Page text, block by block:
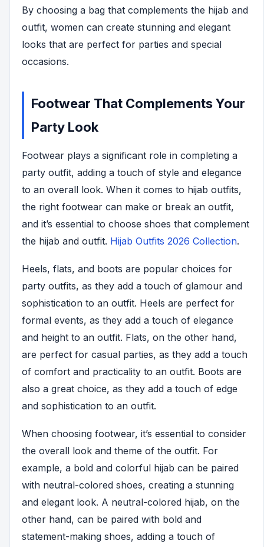
By choosing a bag that complements the hijab and
outfit, women can create stunning and elegant
looks that are perfect for parties and special
occasions.
Footwear That Complements Your
Party Look
Footwear plays a significant role in completing a
party outfit, adding a touch of style and elegance
to an overall look. When it comes to hijab outfits,
the right footwear can make or break an outfit,
and it’s essential to choose shoes that complement
the hijab and outfit. Hijab Outfits 2026 Collection.
Heels, flats, and boots are popular choices for
party outfits, as they add a touch of glamour and
sophistication to an outfit. Heels are perfect for
formal events, as they add a touch of elegance
and height to an outfit. Flats, on the other hand,
are perfect for casual parties, as they add a touch
of comfort and practicality to an outfit. Boots are
also a great choice, as they add a touch of edge
and sophistication to an outfit.
When choosing footwear, it’s essential to consider
the overall look and theme of the outfit. For
example, a bold and colorful hijab can be paired
with neutral-colored shoes, creating a stunning
and elegant look. A neutral-colored hijab, on the
other hand, can be paired with bold and
statement-making shoes, adding a touch of